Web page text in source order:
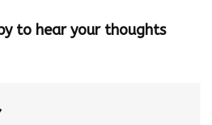
to hear your thoughts